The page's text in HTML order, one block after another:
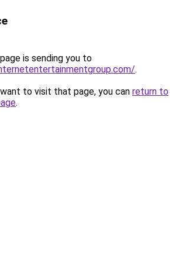
is sending you to
.
to visit that page, you can return to
.